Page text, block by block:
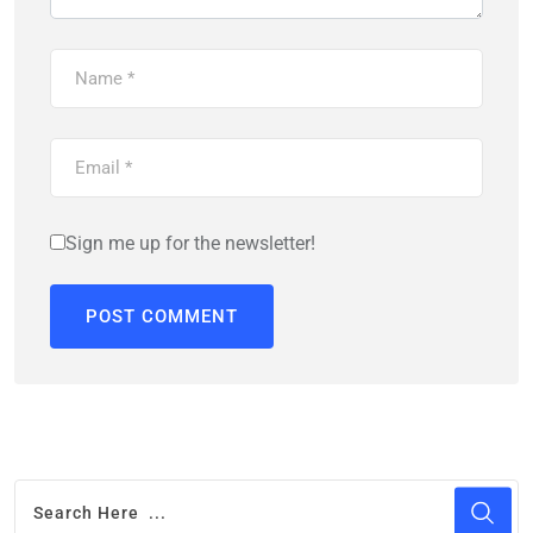
Sign me up for the newsletter!